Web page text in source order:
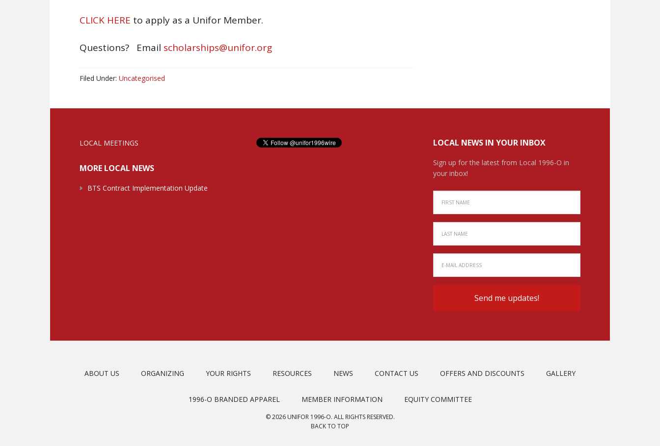
CLICK HERE to apply as a Unifor Member.
Questions? Email scholarships@unifor.org
Filed Under: Uncategorised
LOCAL MEETINGS
MORE LOCAL NEWS
BTS Contract Implementation Update
LOCAL NEWS IN YOUR INBOX
Sign up for the latest from Local 1996-O in
your inbox!
ABOUT US ORGANIZING YOUR RIGHTS RESOURCES NEWS CONTACT US OFFERS AND DISCOUNTS GALLERY
1996-O BRANDED APPAREL MEMBER INFORMATION EQUITY COMMITTEE
© 2026 UNIFOR 1996-O. ALL RIGHTS RESERVED.
BACK TO TOP